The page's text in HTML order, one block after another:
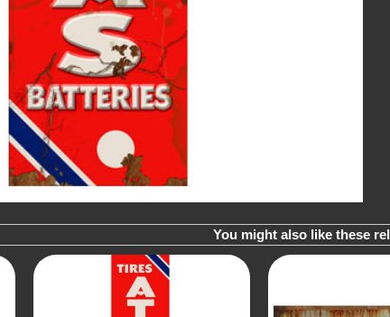
You might also like these